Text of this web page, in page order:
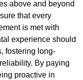
above and beyond
that every
is met with
experience should
fostering long-
By paying
proactive in